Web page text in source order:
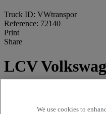
Truck ID: VWtranspor
Reference: 72140
Print
Share
LCV
4X2 Euro 6 -
90 250 kms -
We use cookies to